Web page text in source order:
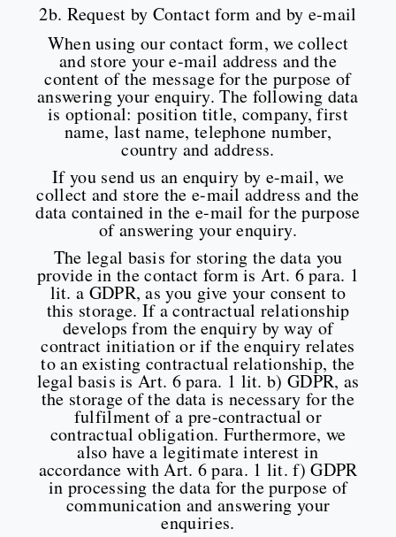
2b. Request by Contact form and by e-mail
When using our contact form, we collect
and store your e-mail address and the
content of the message for the purpose of
answering your enquiry. The following data
is optional: position title, company, first
name, last name, telephone number,
country and address.
If you send us an enquiry by e-mail, we
collect and store the e-mail address and the
data contained in the e-mail for the purpose
of answering your enquiry.
The legal basis for storing the data you
provide in the contact form is Art. 6 para. 1
lit. a GDPR, as you give your consent to
this storage. If a contractual relationship
develops from the enquiry by way of
contract initiation or if the enquiry relates
to an existing contractual relationship, the
legal basis is Art. 6 para. 1 lit. b) GDPR, as
the storage of the data is necessary for the
fulfilment of a pre-contractual or
contractual obligation. Furthermore, we
also have a legitimate interest in
accordance with Art. 6 para. 1 lit. f) GDPR
in processing the data for the purpose of
communication and answering your
enquiries.